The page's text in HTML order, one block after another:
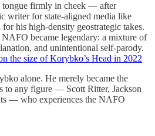
firmly in cheek — after
writer for state-aligned media like
his high-density geostrategic takes.
became legendary: a mixture of
and unintentional self-parody.
the size of Korybko’s Head in 2022
alone. He merely became the
to any figure — Scott Ritter, Jackson
— who experiences the NAFO